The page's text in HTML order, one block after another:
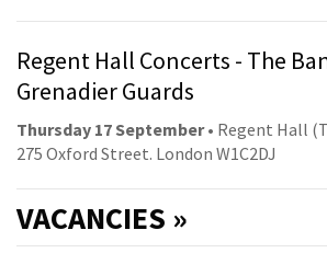
Regent Hall Concerts - The
Grenadier Guards
Thursday 17 September• Regent Hall
275 Oxford Street. London W1C2DJ
VACANCIES »